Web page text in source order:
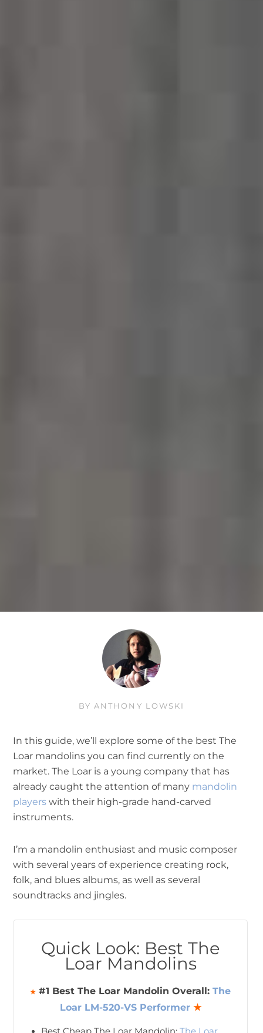
BY ANTHONY LOWSKI
In this guide, we’ll explore some of the best The
Loar mandolins you can find currently on the
market. The Loar is a young company that has
already caught the attention of many mandolin
players with their high-grade hand-carved
instruments.
I’m a mandolin enthusiast and music composer
with several years of experience creating rock,
folk, and blues albums, as well as several
soundtracks and jingles.
Quick Look: Best The
Loar Mandolins
★ #1 Best The Loar Mandolin Overall: The
Loar LM-520-VS Performer ★